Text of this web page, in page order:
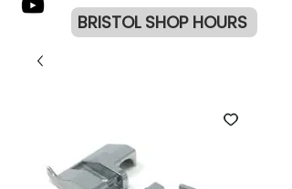
BRISTOL SHOP HOURS